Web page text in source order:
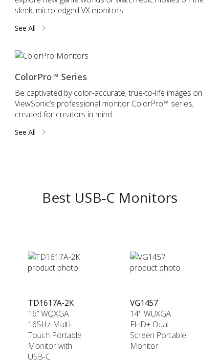
sleek, micro-edged VX monitors.
See All
ColorPro™ Series
Be captivated by color-accurate, true-to-life images on
ViewSonic’s professional monitor ColorPro™ series,
created for creators in mind.
See All
Best USB-C Monitors
TD1617A-2K
16” WQXGA
165Hz Multi-
Touch Portable
Monitor with
USB-C​
VG1457
14" WUXGA
FHD+ Dual
Screen Portable
Monitor